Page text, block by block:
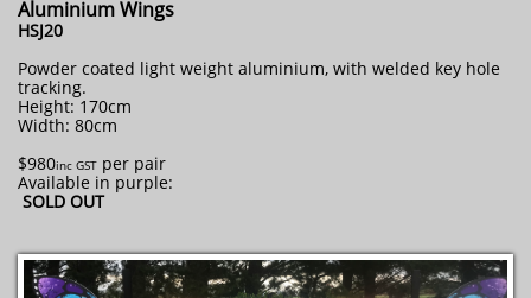
Aluminium Wings
HSJ20
Powder coated light weight aluminium, with welded key hole
tracking.
Height: 170cm
Width: 80cm
$980inc GST per pair
Available in purple:
SOLD OUT